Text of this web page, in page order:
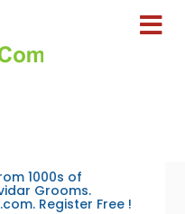
1000s of
Grooms.
Register Free !